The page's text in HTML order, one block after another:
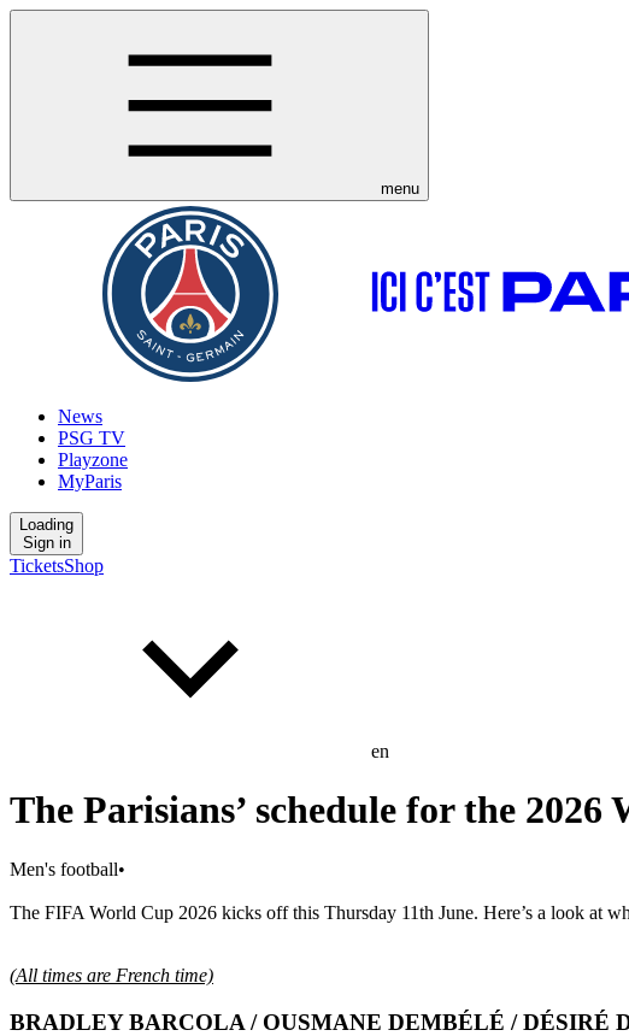
menu
News
PSG TV
Playzone
MyParis
Loading
Sign in
TicketsShop
en
The Parisians’ schedule for the 2026
Men's football•
The FIFA World Cup 2026 kicks off this Thursday 11th June. Here’s a look at
(All times are French time)
BRADLEY BARCOLA / OUSMANE DEMBÉLÉ / DÉSIRÉ